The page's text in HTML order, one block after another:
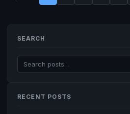
SEARCH
RECENT POSTS